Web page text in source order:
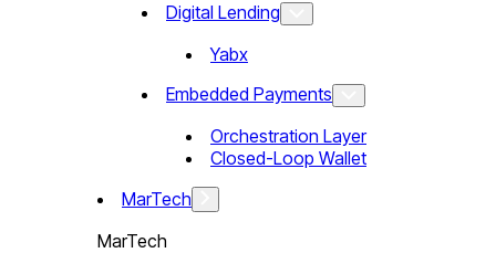
Digital Lending
Yabx
Embedded Payments
Orchestration Layer
Closed-Loop Wallet
MarTech
MarTech